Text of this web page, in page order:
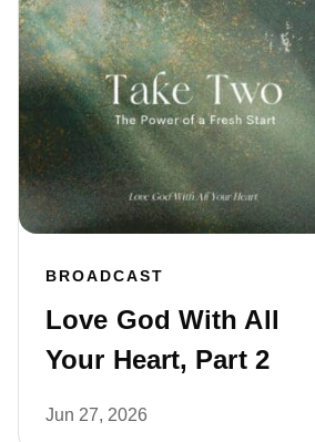
BROADCAST
Love God With All
Your Heart, Part 2
Jun 27, 2026